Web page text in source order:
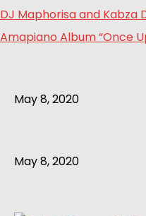
DJ Maphorisa and Kabza
Amapiano Album “Once
May 8, 2020
May 8, 2020